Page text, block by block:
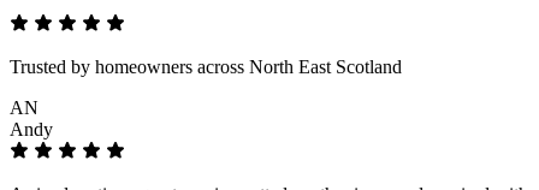
Trusted by homeowners across North East Scotland
AN
Andy